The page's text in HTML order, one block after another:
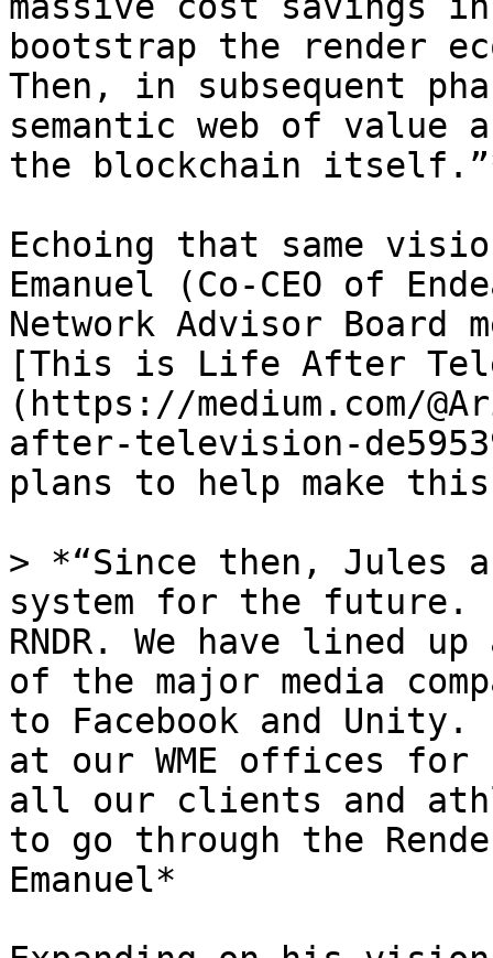
bootstrap the render
Then, in subsequent
semantic web of value
the blockchain
Echoing that same
Emanuel (Co-CEO of
Network Advisor Board
[This is Life After
(https://medium.com/
after-television-
plans to help make
> *“Since then, Jules
system for the
RNDR. We have lined
of the major media
to Facebook and
at our WME offices for
all our clients and
to go through the
Emanuel*